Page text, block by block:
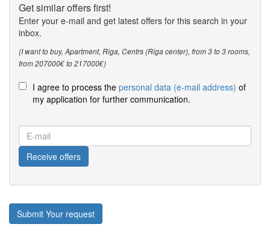
Get similar offers first!
Enter your e-mail and get latest offers for this search in your
inbox.
(I want to buy, Apartment, Riga, Centrs (Riga center), from 3 to 3 rooms,
from 207000€ to 217000€)
I agree to process the personal data (e-mail address) of
my application for further communication.
E-
mail
Receive offers
Submit Your request